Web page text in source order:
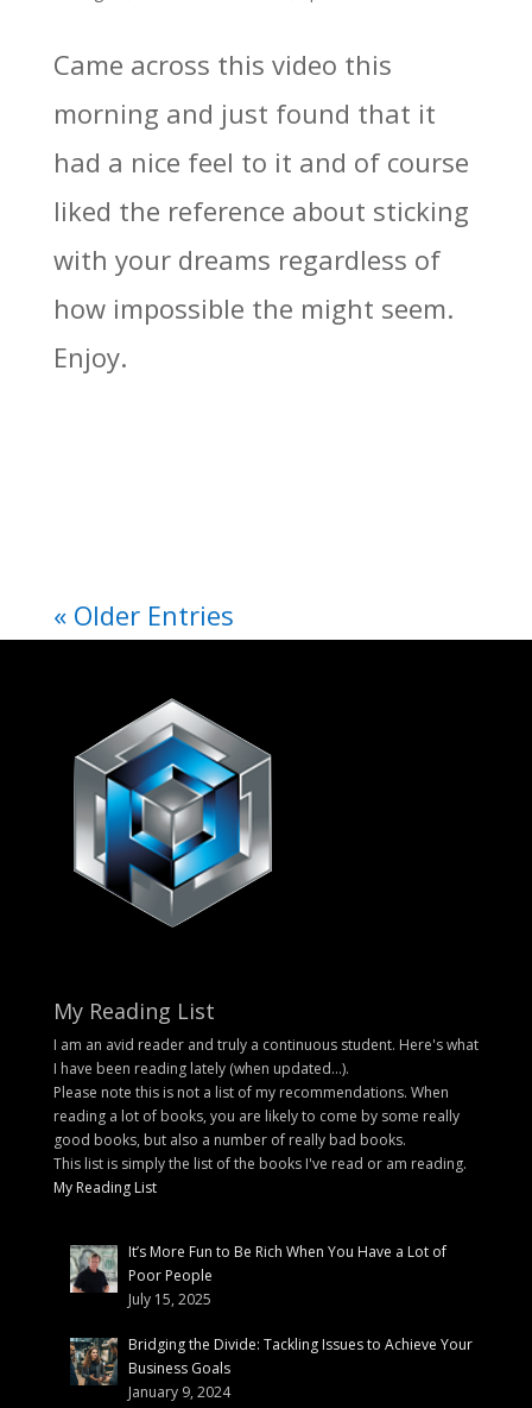
Came across this video this
morning and just found that it
had a nice feel to it and of course
liked the reference about sticking
with your dreams regardless of
how impossible the might seem.
Enjoy.
« Older Entries
My Reading List
I am an avid reader and truly a continuous student. Here's what
I have been reading lately (when updated...).
Please note this is not a list of my recommendations. When
reading a lot of books, you are likely to come by some really
good books, but also a number of really bad books.
This list is simply the list of the books I've read or am reading.
My Reading List
It’s More Fun to Be Rich When You Have a Lot of
Poor People
July 15, 2025
Bridging the Divide: Tackling Issues to Achieve Your
Business Goals
January 9, 2024